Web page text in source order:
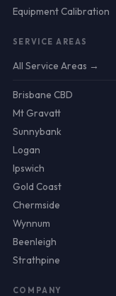
Equipment Calibration
SERVICE AREAS
All Service Areas →
Brisbane CBD
Mt Gravatt
Sunnybank
Logan
Ipswich
Gold Coast
Chermside
Wynnum
Beenleigh
Strathpine
COMPANY